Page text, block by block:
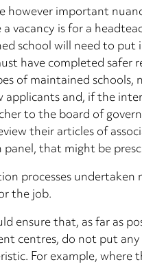
however important
a vacancy is for a
school will need to put
have completed safer
of maintained
applicants and, if the
to the board of
their articles of
panel, that might be
processes
the job.
ensure that, as far as
centres, do not put
For example,